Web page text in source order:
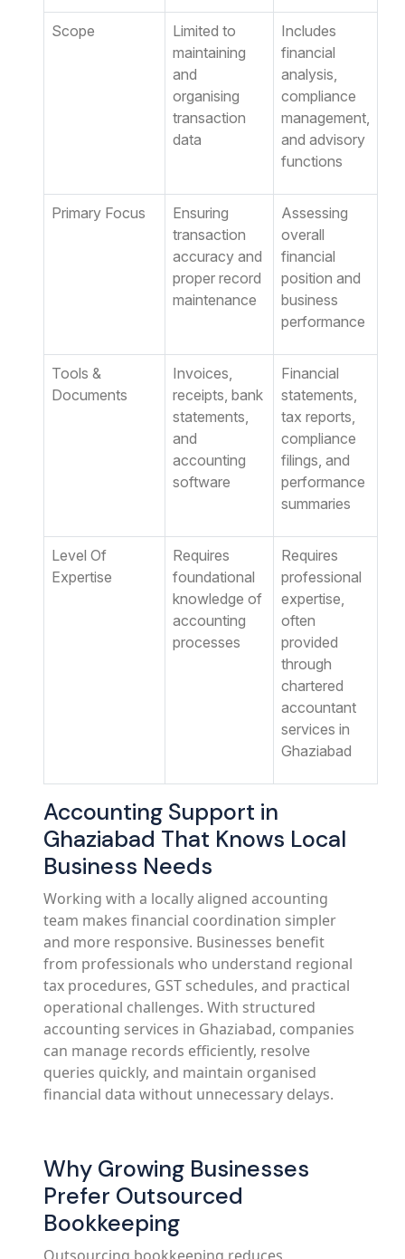
Scope
Limited to
maintaining
and
organising
transaction
data
Includes
financial
analysis,
compliance
management,
and advisory
functions
Primary Focus
Ensuring
transaction
accuracy and
proper record
maintenance
Assessing
overall
financial
position and
business
performance
Tools &
Documents
Invoices,
receipts, bank
statements,
and
accounting
software
Financial
statements,
tax reports,
compliance
filings, and
performance
summaries
Level Of
Expertise
Requires
foundational
knowledge of
accounting
processes
Requires
professional
expertise,
often
provided
through
chartered
accountant
services in
Ghaziabad
Accounting Support in
Ghaziabad That Knows Local
Business Needs
Working with a locally aligned accounting
team makes financial coordination simpler
and more responsive. Businesses benefit
from professionals who understand regional
tax procedures, GST schedules, and practical
operational challenges. With structured
accounting services in Ghaziabad, companies
can manage records efficiently, resolve
queries quickly, and maintain organised
financial data without unnecessary delays.
Why Growing Businesses
Prefer Outsourced
Bookkeeping